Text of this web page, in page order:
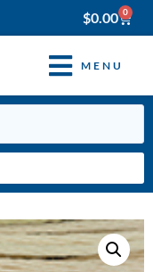
$0.00 0
MENU